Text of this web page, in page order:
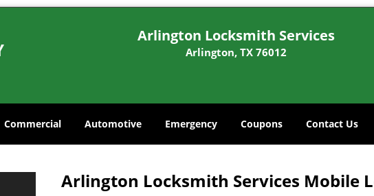
Arlington Locksmith Services
Arlington, TX 76012
Commercial Automotive Emergency Coupons Contact Us
Arlington Locksmith Services Mobile